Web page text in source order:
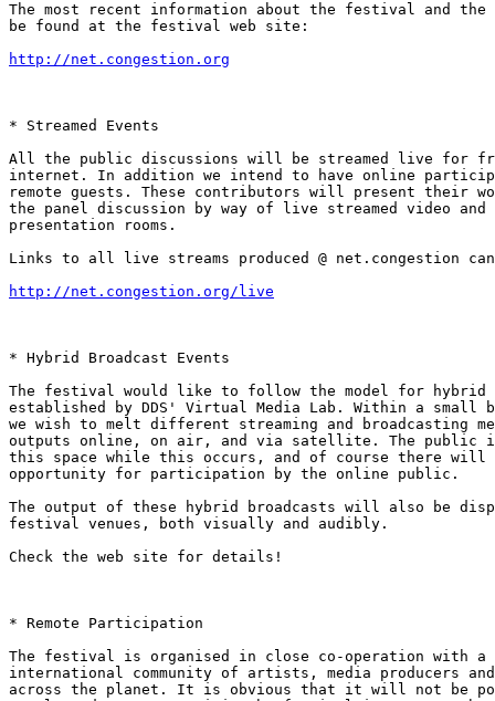
The most recent information about the festival and the
be found at the festival web site:
http://net.congestion.org
* Streamed Events
All the public discussions will be streamed live for
internet. In addition we intend to have online
remote guests. These contributors will present their
the panel discussion by way of live streamed video
presentation rooms.
Links to all live streams produced @ net.congestion
http://net.congestion.org/live
* Hybrid Broadcast Events
The festival would like to follow the model for hybrid
established by DDS' Virtual Media Lab. Within a small
we wish to melt different streaming and broadcasting
outputs online, on air, and via satellite. The public is
this space while this occurs, and of course there will
opportunity for participation by the online public.
The output of these hybrid broadcasts will also be
festival venues, both visually and audibly.
Check the web site for details!
* Remote Participation
The festival is organised in close co-operation with a
international community of artists, media producers
across the planet. It is obvious that it will not be